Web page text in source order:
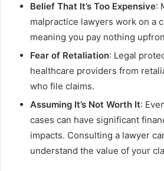
Belief That It’s Too Expensive:
malpractice lawyers work on a
meaning you pay nothing
Fear of Retaliation: Legal
healthcare providers from
who file claims.
Assuming It’s Not Worth It:
cases can have significant
impacts. Consulting a lawyer
understand the value of your